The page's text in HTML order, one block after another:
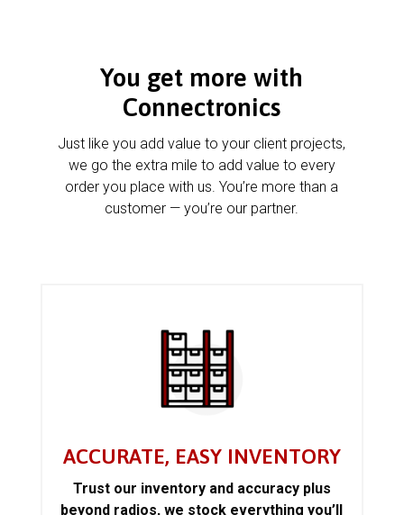
You get more with
Connectronics
Just like you add value to your client projects,
we go the extra mile to add value to every
order you place with us. You’re more than a
customer — you’re our partner.
ACCURATE, EASY INVENTORY
Trust our inventory and accuracy plus
beyond radios, we stock everything you’ll